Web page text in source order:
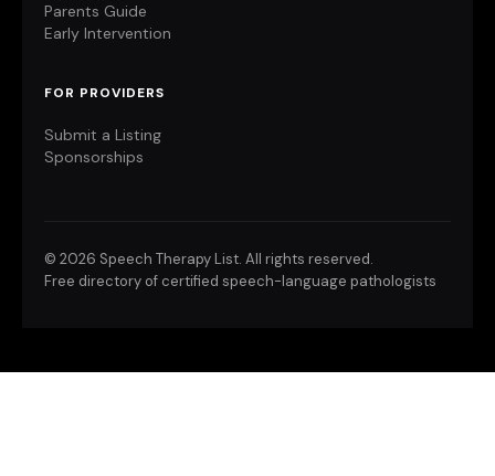
Parents Guide
Early Intervention
FOR PROVIDERS
Submit a Listing
Sponsorships
© 2026 Speech Therapy List. All rights reserved.
Free directory of certified speech-language pathologists